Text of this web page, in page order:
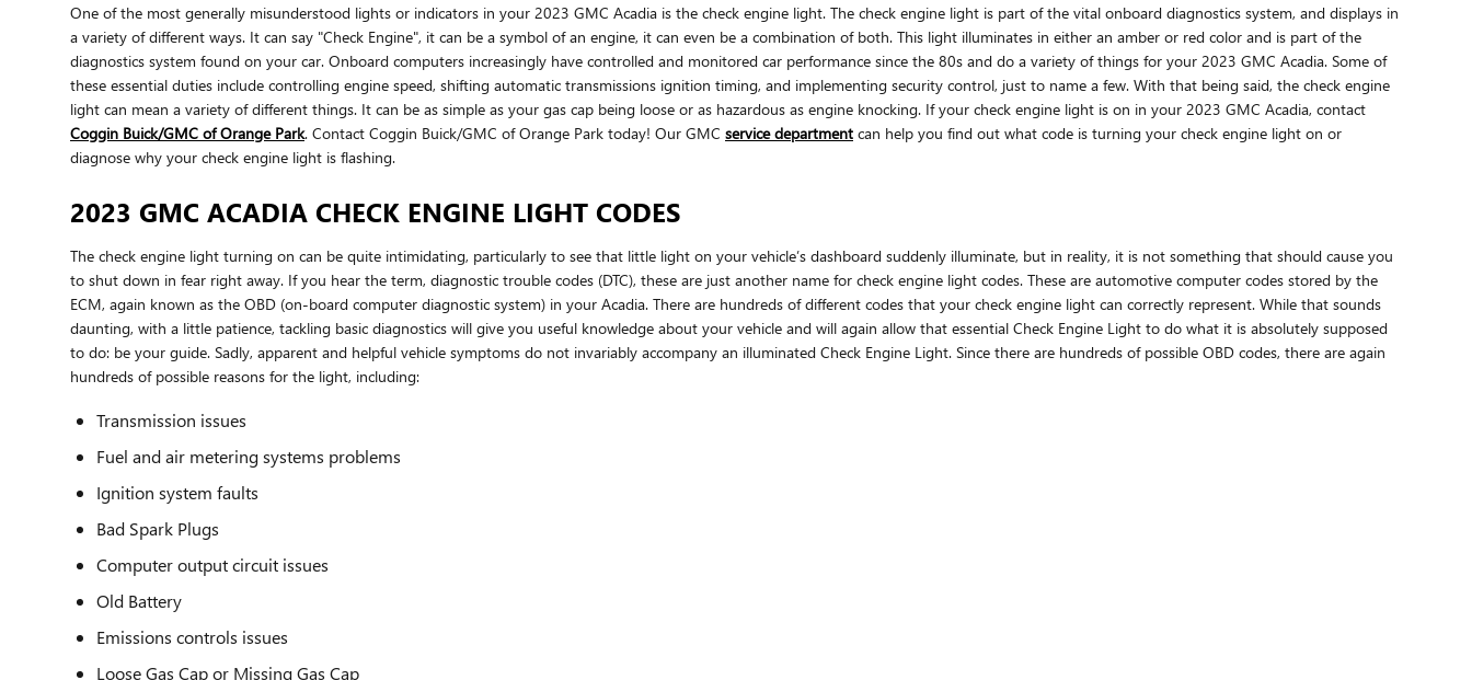
One of the most generally misunderstood lights or indicators in your 2023 GMC Acadia is the check engine light. The check engine light is part of the vital onboard diagnostics system, and displays in
a variety of different ways. It can say "Check Engine", it can be a symbol of an engine, it can even be a combination of both. This light illuminates in either an amber or red color and is part of the
diagnostics system found on your car. Onboard computers increasingly have controlled and monitored car performance since the 80s and do a variety of things for your 2023 GMC Acadia. Some of
these essential duties include controlling engine speed, shifting automatic transmissions ignition timing, and implementing security control, just to name a few. With that being said, the check engine
light can mean a variety of different things. It can be as simple as your gas cap being loose or as hazardous as engine knocking. If your check engine light is on in your 2023 GMC Acadia, contact
Coggin Buick/GMC of Orange Park. Contact Coggin Buick/GMC of Orange Park today! Our GMC service department can help you find out what code is turning your check engine light on or
diagnose why your check engine light is flashing.
2023 GMC ACADIA CHECK ENGINE LIGHT CODES
The check engine light turning on can be quite intimidating, particularly to see that little light on your vehicle’s dashboard suddenly illuminate, but in reality, it is not something that should cause you
to shut down in fear right away. If you hear the term, diagnostic trouble codes (DTC), these are just another name for check engine light codes. These are automotive computer codes stored by the
ECM, again known as the OBD (on-board computer diagnostic system) in your Acadia. There are hundreds of different codes that your check engine light can correctly represent. While that sounds
daunting, with a little patience, tackling basic diagnostics will give you useful knowledge about your vehicle and will again allow that essential Check Engine Light to do what it is absolutely supposed
to do: be your guide. Sadly, apparent and helpful vehicle symptoms do not invariably accompany an illuminated Check Engine Light. Since there are hundreds of possible OBD codes, there are again
hundreds of possible reasons for the light, including:
Transmission issues
Fuel and air metering systems problems
Ignition system faults
Bad Spark Plugs
Computer output circuit issues
Old Battery
Emissions controls issues
Loose Gas Cap or Missing Gas Cap